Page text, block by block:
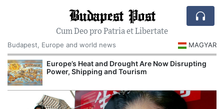
Budapest Post
Cum Deo pro Patria et Libertate
Budapest, Europe and world news
MAGYAR
Europe’s Heat and Drought Are Now Disrupting
Power, Shipping and Tourism